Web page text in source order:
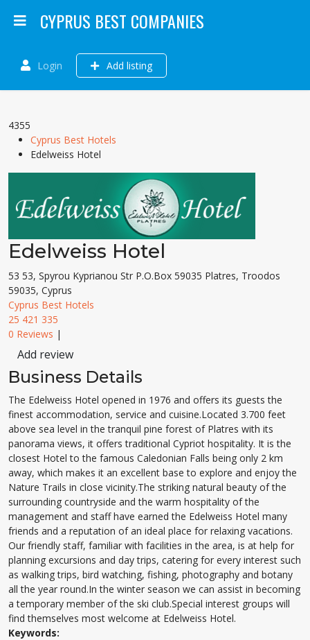
CYPRUS BEST COMPANIES
Login Add listing
4355
Cyprus Best Hotels
Edelweiss Hotel
Edelweiss Hotel
53 53, Spyrou Kyprianou Str P.O.Box 59035 Platres, Troodos
59035, Cyprus
Cyprus Best Hotels
25 421 335
0 Reviews |
Add review
Business Details
The Edelweiss Hotel opened in 1976 and offers its guests the
finest accommodation, service and cuisine.Located 3.700 feet
above sea level in the tranquil pine forest of Platres with its
panorama views, it offers traditional Cypriot hospitality. It is the
closest Hotel to the famous Caledonian Falls being only 2 km
away, which makes it an excellent base to explore and enjoy the
Nature Trails in close vicinity.The striking natural beauty of the
surrounding countryside and the warm hospitality of the
management and staff have earned the Edelweiss Hotel many
friends and a reputation of an ideal place for relaxing vacations.
Our friendly staff, familiar with facilities in the area, is at help for
planning excursions and day trips, catering for every interest such
as walking trips, bird watching, fishing, photography and botany
all the year round.In the winter season we can assist in becoming
a temporary member of the ski club.Special interest groups will
find themselves most welcome at Edelweiss Hotel.
Keywords: